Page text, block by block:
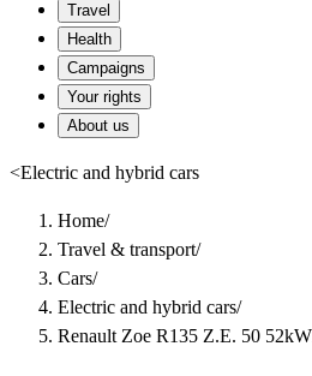
Travel
Health
Campaigns
Your rights
About us
<Electric and hybrid cars
Home/
Travel & transport/
Cars/
Electric and hybrid cars/
Renault Zoe R135 Z.E. 50